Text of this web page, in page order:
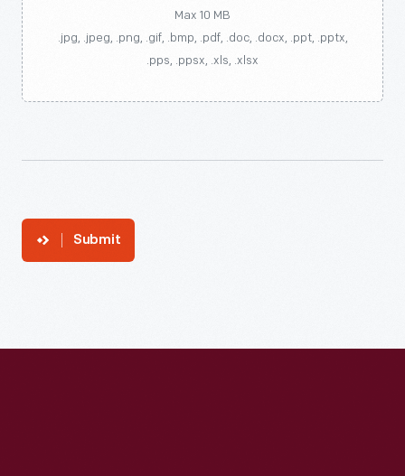
Max 10 MB
.jpg, .jpeg, .png, .gif, .bmp, .pdf, .doc, .docx, .ppt, .pptx,
.pps, .ppsx, .xls, .xlsx
Submit